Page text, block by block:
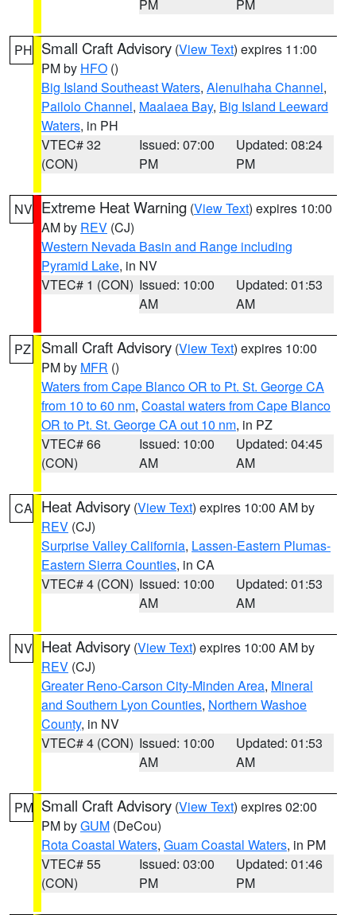
PM PM
PH Small Craft Advisory (View Text) expires 11:00
PM by HFO ()
Big Island Southeast Waters, Alenuihaha Channel,
Pailolo Channel, Maalaea Bay, Big Island Leeward
Waters, in PH
VTEC# 32
(CON)
Issued: 07:00
PM
Updated: 08:24
PM
NV Extreme Heat Warning (View Text) expires 10:00
AM by REV (CJ)
Western Nevada Basin and Range including
Pyramid Lake, in NV
VTEC# 1 (CON) Issued: 10:00
AM
Updated: 01:53
AM
PZ Small Craft Advisory (View Text) expires 10:00
PM by MFR ()
Waters from Cape Blanco OR to Pt. St. George CA
from 10 to 60 nm, Coastal waters from Cape Blanco
OR to Pt. St. George CA out 10 nm, in PZ
VTEC# 66
(CON)
Issued: 10:00
AM
Updated: 04:45
AM
CA Heat Advisory (View Text) expires 10:00 AM by
REV (CJ)
Surprise Valley California, Lassen-Eastern Plumas-
Eastern Sierra Counties, in CA
VTEC# 4 (CON) Issued: 10:00
AM
Updated: 01:53
AM
NV Heat Advisory (View Text) expires 10:00 AM by
REV (CJ)
Greater Reno-Carson City-Minden Area, Mineral
and Southern Lyon Counties, Northern Washoe
County, in NV
VTEC# 4 (CON) Issued: 10:00
AM
Updated: 01:53
AM
PM Small Craft Advisory (View Text) expires 02:00
PM byGUM (DeCou)
Rota Coastal Waters, Guam Coastal Waters, in PM
VTEC# 55
(CON)
Issued: 03:00
PM
Updated: 01:46
PM